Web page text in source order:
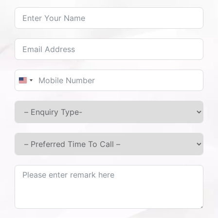
pacifying foods and recommends regular yoga
and meditation practices for mental and
physical well-being.
Regular Monitoring:
treatment adapts to the patient’s evolving
needs.
As a trustedAyurvedic Treatment Centre in
Junnar, Pune,we deliver proven and effective
results.
Ayurvedic Care for Type 2 Diabetes in Otur
& Junnar:
At Ashtang Ayurved Hospital, we also provide
United States +1